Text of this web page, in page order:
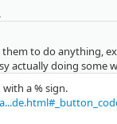
to do anything,
actually doing some
a % sign.